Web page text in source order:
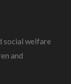
social welfare
and